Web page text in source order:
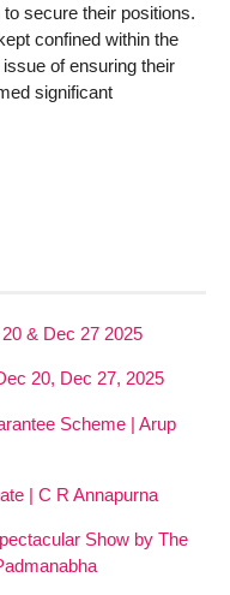
secure their positions.
confined within the
of ensuring their
significant
& Dec 27 2025
20, Dec 27, 2025
Scheme | Arup
| C R Annapurna
Show by The